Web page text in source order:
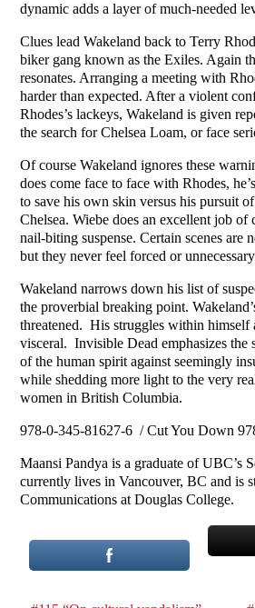
dynamic adds a layer of much-needed
Clues lead Wakeland back to Terry
biker gang known as the Exiles. Again
resonates. Arranging a meeting with
harder than expected. After a violent
Rhodes’s lackeys, Wakeland is given
the search for Chelsea Loam, or face
Of course Wakeland ignores these
does come face to face with Rhodes,
to save his own skin versus his pursuit
Chelsea. Wiebe does an excellent job of
nail-biting suspense. Certain scenes are
but they never feel forced or
Wakeland narrows down his list of
the proverbial breaking point.
threatened. His struggles within himself
visceral. Invisible Dead emphasizes the
of the human spirit against seemingly
while shedding more light to the very
women in British Columbia.
978-0-345-81627-6 / Cut You Down
Maansi Pandya is a graduate of UBC’s
currently lives in Vancouver, BC and is
Communications at Douglas College.